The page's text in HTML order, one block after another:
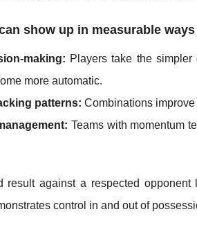
show up in measurable ways
making: Players take the
more automatic.
patterns: Combinations
Teams with momentum
result against a respected
control in and out of